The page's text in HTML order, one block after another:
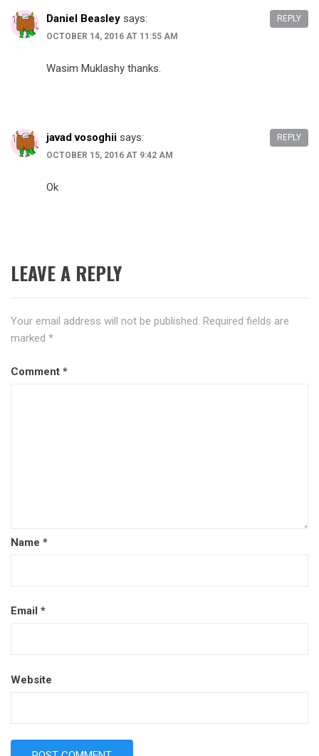
Daniel Beasley says:
OCTOBER 14, 2016 AT 11:55 AM
Wasim Muklashy thanks.
REPLY
javad vosoghii says:
OCTOBER 15, 2016 AT 9:42 AM
Ok
REPLY
LEAVE A REPLY
Your email address will not be published. Required fields are
marked *
Comment *
Name *
Email *
Website